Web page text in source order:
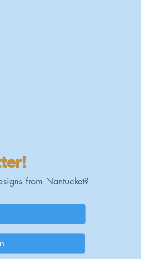
from Nantucket?